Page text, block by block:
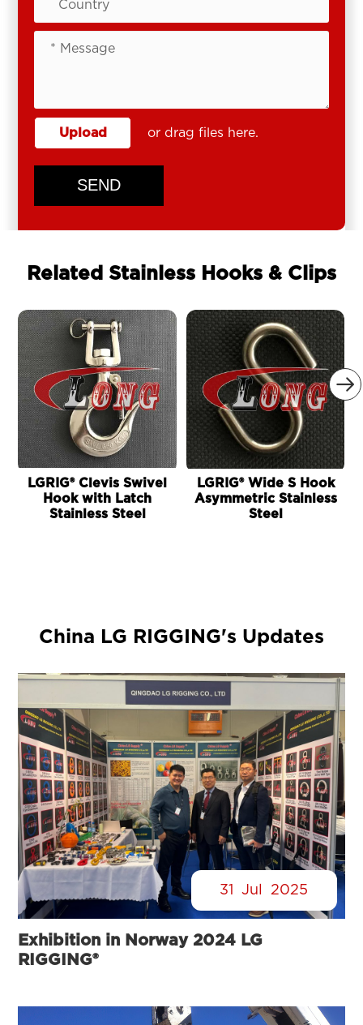
Upload or drag files here.
SEND
Related Stainless Hooks & Clips

LGRIG® Clevis Swivel
Hook with Latch
Stainless Steel
LGRIG® Wide S Hook
Asymmetric Stainless
Steel
China LG RIGGING's Updates
31 Jul 2025
Exhibition in Norway 2024 LG
RIGGING®